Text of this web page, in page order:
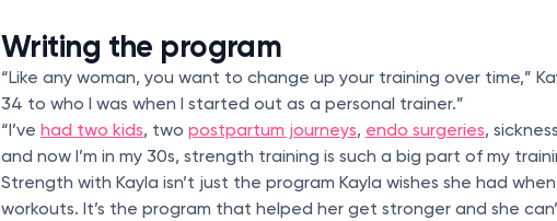
Writing the program
“Like any woman, you want to change up your training over time,”
34 to who I was when I started out as a personal trainer.”
“I’ve had two kids, two postpartum journeys, endo surgeries,
and now I’m in my 30s, strength training is such a big part of my
Strength with Kayla isn’t just the program Kayla wishes she had
workouts. It’s the program that helped her get stronger and she